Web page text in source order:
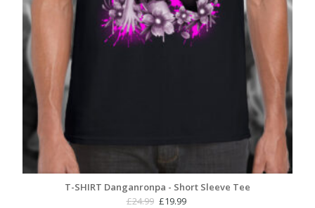
T-SHIRT Danganronpa - Short Sleeve Tee
£24.99 Original
£19.99